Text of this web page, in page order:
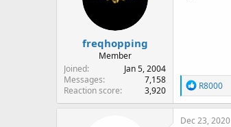
freqhopping
Member
Joined
Jan 5, 2004
Messages
7,158
Reaction score
3,920
R
e
a
c
R8000
Dec 23, 2020